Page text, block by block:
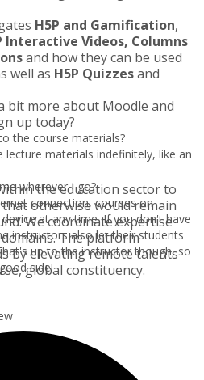
H5P and Gamification,
Interactive Videos, Columns
and how they can be used
well as H5P Quizzesand
bit more about Moodle and
up today?
the course materials?
lecture materials indefinitely, like an
wherever I go?
connection, courses on
at any time. If you don't have
instructors also let their students
up to the instructor though, so
side!
the education sector to
otherwise would remain
We coordinate expertise
The platform
by elevating remote talents
global constituency.